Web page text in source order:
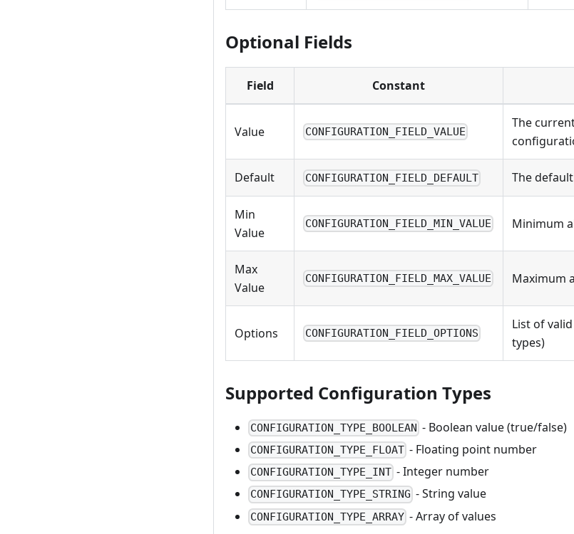
Optional Fields
Field Constant
Value CONFIGURATION_FIELD_VALUE
The
Default CONFIGURATION_FIELD_DEFAULT The
Min
Value
CONFIGURATION_FIELD_MIN_VALUE Minimum
Max
Value
CONFIGURATION_FIELD_MAX_VALUE Maximum
Options CONFIGURATION_FIELD_OPTIONS
List of
types)
Supported Configuration Types
CONFIGURATION_TYPE_BOOLEAN - Boolean value (true/false)
CONFIGURATION_TYPE_FLOAT - Floating point number
CONFIGURATION_TYPE_INT - Integer number
CONFIGURATION_TYPE_STRING - String value
CONFIGURATION_TYPE_ARRAY - Array of values